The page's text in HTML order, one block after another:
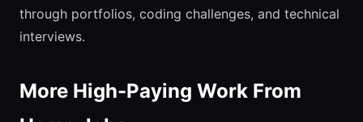
through portfolios, coding challenges, and technical
interviews.
More High-Paying Work From